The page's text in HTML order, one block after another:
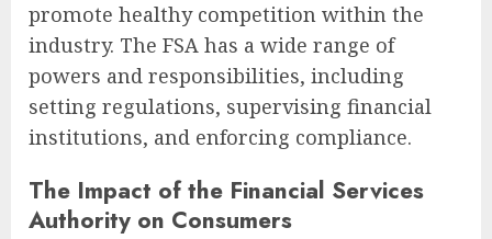
promote healthy competition within the
industry. The FSA has a wide range of
powers and responsibilities, including
setting regulations, supervising financial
institutions, and enforcing compliance.
The Impact of the Financial Services
Authority on Consumers